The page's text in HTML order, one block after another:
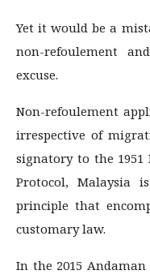
Yet it would be a
non-refoulement
excuse.
Non-refoulement
irrespective of
signatory to the 1951
Protocol, Malaysia
principle that
customary law.
In the 2015 Andaman